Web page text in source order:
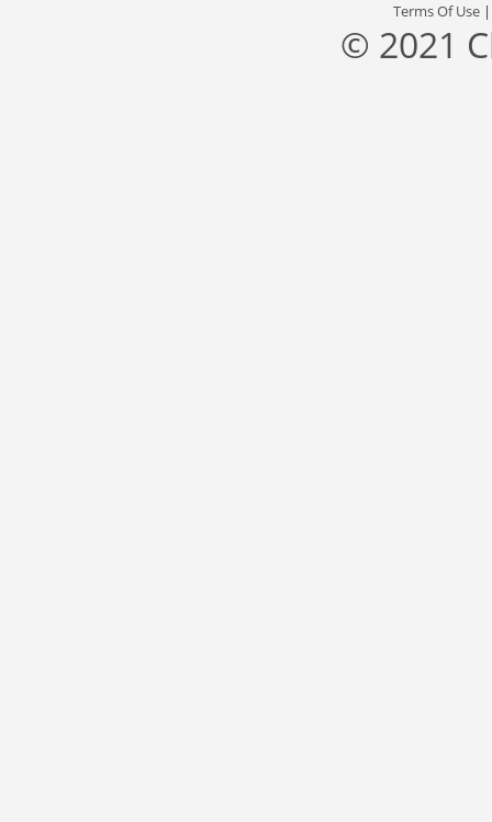
Terms Of Use
© 2021